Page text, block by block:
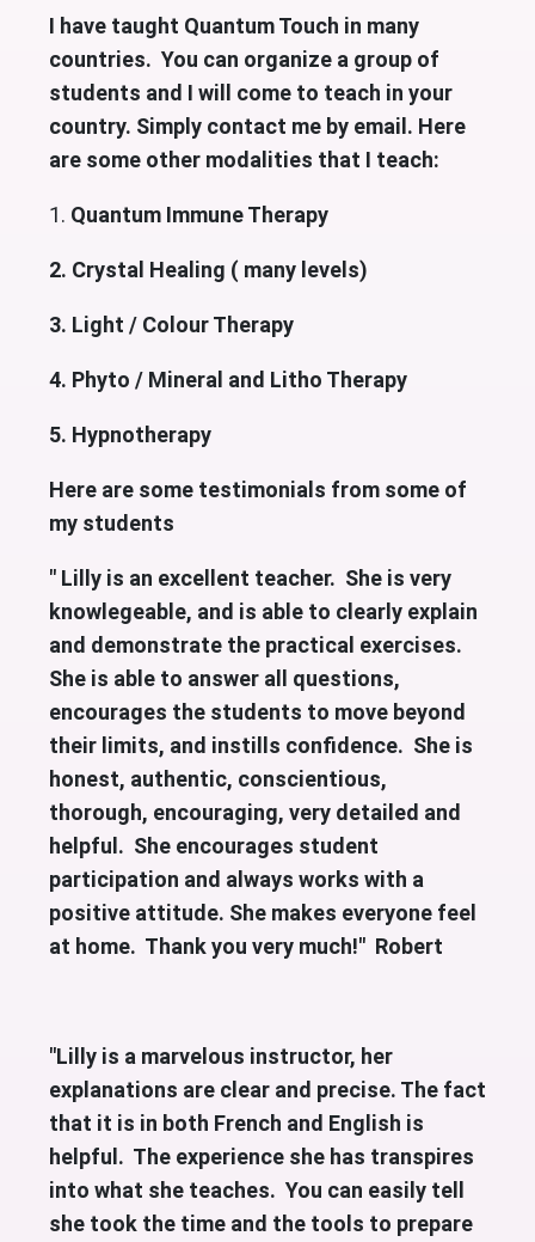
I have taught Quantum Touch in many
countries. You can organize a group of
students and I will come to teach in your
country. Simply contact me by email. Here
are some other modalities that I teach:
1. Quantum Immune Therapy
2. Crystal Healing ( many levels)
3. Light / Colour Therapy
4. Phyto / Mineral and Litho Therapy
5. Hypnotherapy
Here are some testimonials from some of
my students
" Lilly is an excellent teacher. She is very
knowlegeable, and is able to clearly explain
and demonstrate the practical exercises.
She is able to answer all questions,
encourages the students to move beyond
their limits, and instills confidence. She is
honest, authentic, conscientious,
thorough, encouraging, very detailed and
helpful. She encourages student
participation and always works with a
positive attitude. She makes everyone feel
at home. Thank you very much!" Robert
"Lilly is a marvelous instructor, her
explanations are clear and precise. The fact
that it is in both French and English is
helpful. The experience she has transpires
into what she teaches. You can easily tell
she took the time and the tools to prepare